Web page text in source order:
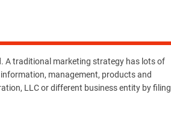
A traditional marketing strategy has lots of
management, products and
LLC or different business entity by filing